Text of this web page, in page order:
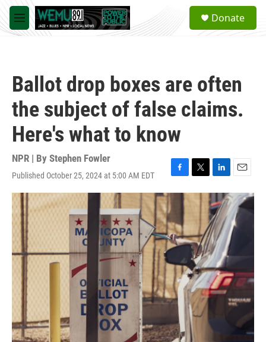
Skip to main content
M
e
a
Donate
Ballot drop boxes are often
the subject of false claims.
Here's what to know
NPR | By Stephen Fowler
Published October 25, 2024 at 5:00 AM EDT
F
a
c
e
b
o
o
T
w
e
r
L
i
n
k
e
d
I
n
E
m
a
i
l